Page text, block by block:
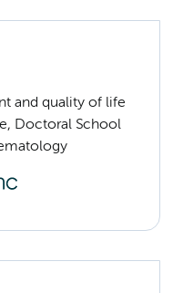
and quality of life
Doctoral School